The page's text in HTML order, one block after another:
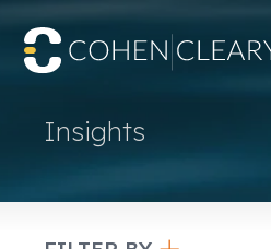
Insights